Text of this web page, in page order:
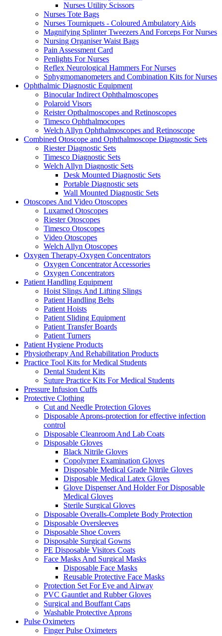
Nurses Utility Scissors
Nurses Tote Bags
Nurses Tourniquets - Coloured Ambulatory Aids
Magnifying Splinter Tweezers And Forceps For Nurses
Nursing Organiser Waist Bags
Pain Assessment Card
Penlights For Nurses
Reflex Neurological Hammers For Nurses
Sphygmomanometers and Combination Kits for Nurses
Ophthalmic Diagnostic Equipment
Binocular Indirect Ophthalmoscopes
Polaroid Visors
Reister Opthalmoscopes and Retinoscopes
Timesco Ophthalmocopes
Welch Allyn Ophthalmoscopes and Retinoscope
Combined Otoscope and Ophthalmoscope Diagnostic Sets
Riester Diagnostic Sets
Timesco Diagnostic Sets
Welch Allyn Diagnostic Sets
Desk Mounted Diagnostic Sets
Portable Diagnostic sets
Wall Mounted Diagnostic Sets
Otoscopes And Video Otoscopes
Luxamed Otoscopes
Riester Otoscopes
Timesco Otoscopes
Video Otoscopes
Welch Allyn Otoscopes
Oxygen Therapy-Oxygen Concentrators
Oxygen Concentrator Accessories
Oxygen Concentrators
Patient Handling Equipment
Hoist Slings And Lifting Slings
Patient Handling Belts
Patient Hoists
Patient Sliding Equipment
Patient Transfer Boards
Patient Turners
Patient Hygiene Products
Physiotherapy And Rehabilitation Products
Practice Tool Kits for Medical Students
Dental Student Kits
Suture Practice Kits For Medical Students
Pressure Infusion Cuffs
Protective Clothing
Cut and Needle Protection Gloves
Disposable Aprons-protection for effective infection
control
Disposable Cleanroom And Lab Coats
Disposable Gloves
Black Nitrile Gloves
Copolymer Examination Gloves
Disposable Medical Grade Nitrile Gloves
Disposable Medical Latex Gloves
Glove Dispenser And Holder For Disposable
Medical Gloves
Sterile Surgical Gloves
Disposable Overalls-Complete Body Protection
Disposable Oversleeves
Disposable Shoe Covers
Disposable Surgical Gowns
PE Disposable Visitors Coats
Face Masks And Surgical Masks
Disposable Face Masks
Reusable Protective Face Masks
Protection Set For Eye and Airway
PVC Gauntlet and Rubber Gloves
Surgical and Bouffant Caps
Washable Protective Aprons
Pulse Oximeters
Finger Pulse Oximeters